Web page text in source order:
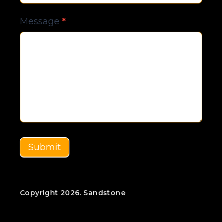
Message *
Submit
Copyright 2026. Sandstone